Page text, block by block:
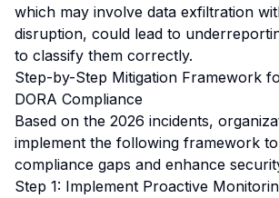
which may involve data exfiltration
disruption, could lead to
to classify them correctly.
Step-by-Step Mitigation Framework
DORA Compliance
Based on the 2026 incidents,
implement the following framework
compliance gaps and enhance
Step 1: Implement Proactive